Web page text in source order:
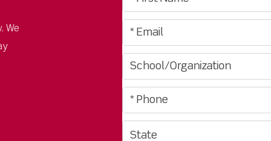
We